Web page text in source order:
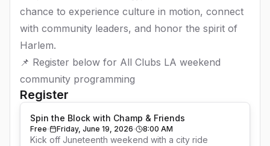
chance to experience culture in motion, connect
with community leaders, and honor the spirit of
Harlem.
📌 Register below for All Clubs LA weekend
community programming
Register
Spin the Block with Champ & Friends
Free Friday, June 19, 2026 8:00 AM
Kick off Juneteenth weekend with a city ride